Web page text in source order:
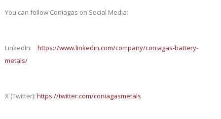
You can follow Coniagas on Social Media:
LinkedIn: https://www.linkedin.com/company/coniagas-battery-
metals/
X (Twitter): https://twitter.com/coniagasmetals